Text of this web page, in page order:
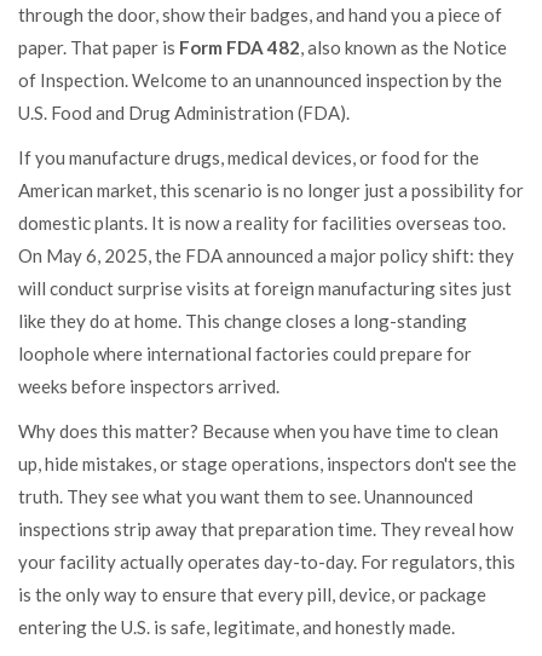
through the door, show their badges, and hand you a piece of
paper. That paper is Form FDA 482, also known as the Notice
of Inspection. Welcome to an unannounced inspection by the
U.S. Food and Drug Administration (FDA).
If you manufacture drugs, medical devices, or food for the
American market, this scenario is no longer just a possibility for
domestic plants. It is now a reality for facilities overseas too.
On May 6, 2025, the FDA announced a major policy shift: they
will conduct surprise visits at foreign manufacturing sites just
like they do at home. This change closes a long-standing
loophole where international factories could prepare for
weeks before inspectors arrived.
Why does this matter? Because when you have time to clean
up, hide mistakes, or stage operations, inspectors don't see the
truth. They see what you want them to see. Unannounced
inspections strip away that preparation time. They reveal how
your facility actually operates day-to-day. For regulators, this
is the only way to ensure that every pill, device, or package
entering the U.S. is safe, legitimate, and honestly made.